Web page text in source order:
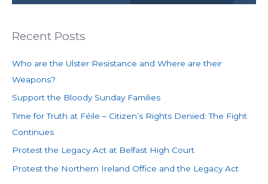
Recent Posts
Who are the Ulster Resistance and Where are their
Weapons?
Support the Bloody Sunday Families
Time for Truth at Féile – Citizen’s Rights Denied: The Fight
Continues
Protest the Legacy Act at Belfast High Court
Protest the Northern Ireland Office and the Legacy Act